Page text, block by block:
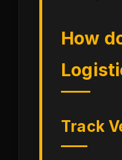
How
Track